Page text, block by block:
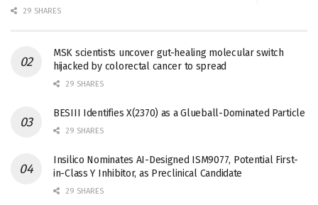
29 SHARES
MSK scientists uncover gut-healing molecular switch
hijacked by colorectal cancer to spread
29 SHARES
BESIII Identifies X(2370) as a Glueball-Dominated Particle
29 SHARES
Insilico Nominates AI-Designed ISM9077, Potential First-
in-Class Y Inhibitor, as Preclinical Candidate
29 SHARES